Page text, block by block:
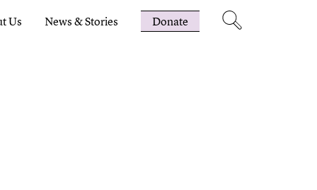
Us News & Stories Donate